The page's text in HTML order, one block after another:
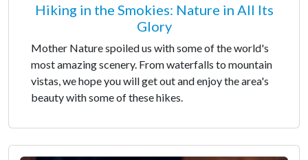
Hiking in the Smokies: Nature in All Its
Glory
Mother Nature spoiled us with some of the world's
most amazing scenery. From waterfalls to mountain
vistas, we hope you will get out and enjoy the area's
beauty with some of these hikes.